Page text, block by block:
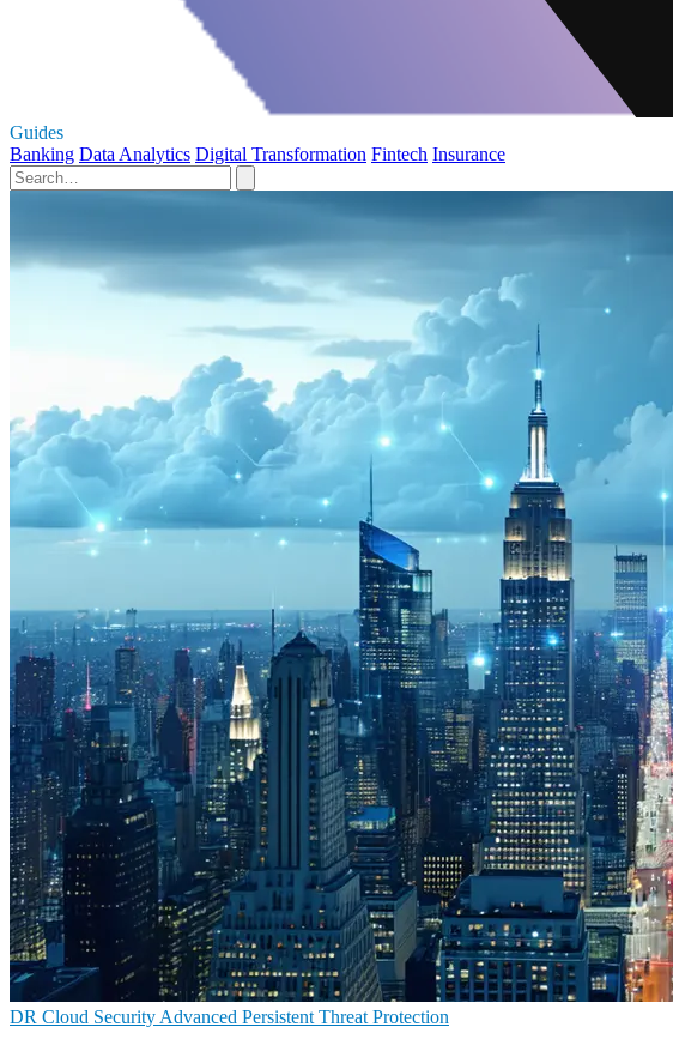
Guides
Banking Data Analytics Digital Transformation Fintech Insurance
DR Cloud Security Advanced Persistent Threat Protection